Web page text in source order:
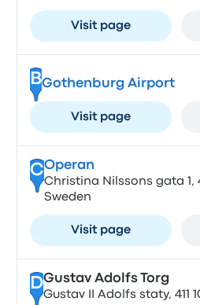
Visit page
BGothenburg Airport
Visit page
COperan
Christina Nilssons gata 1,
Sweden
Visit page
DGustav Adolfs Torg
Gustav II Adolfs staty, 411